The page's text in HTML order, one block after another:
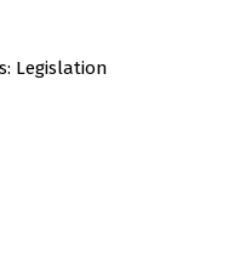
Legislation